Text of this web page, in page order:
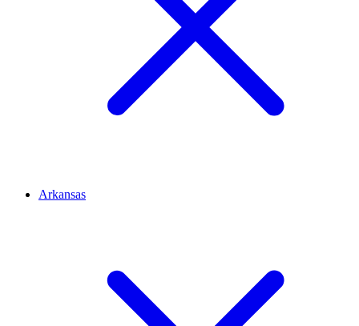
Arkansas